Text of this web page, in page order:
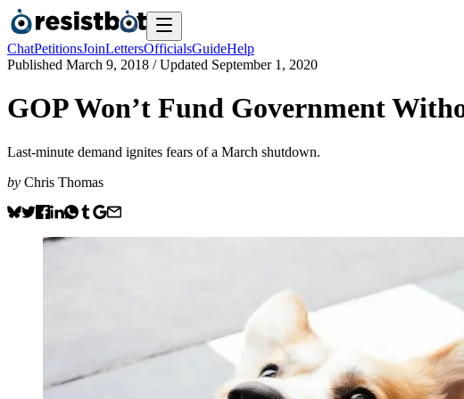
ChatPetitionsJoinLettersOfficialsGuideHelp
Published March 9, 2018 / Updated September 1, 2020
GOP Won’t Fund Government
Last-minute demand ignites fears of a March shutdown.
by Chris Thomas